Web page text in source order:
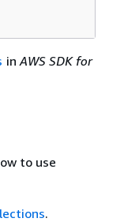
inAWS SDK for
to use
.